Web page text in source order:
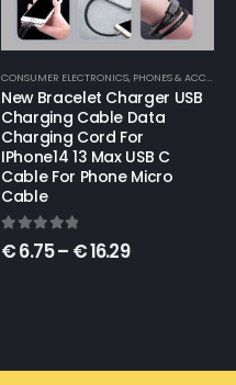
CONSUMER ELECTRONICS, TOYS & KIDS
Retro Game Handheld
Arcade Handheld Game
Console
0out of 5
€86.30